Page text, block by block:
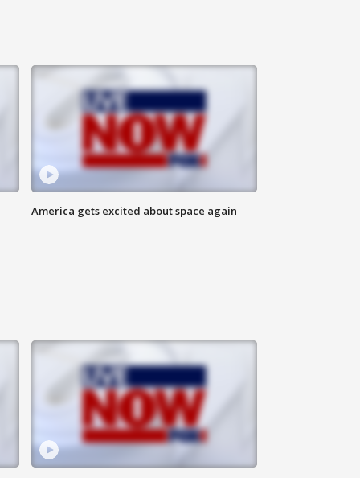
America gets excited about space again